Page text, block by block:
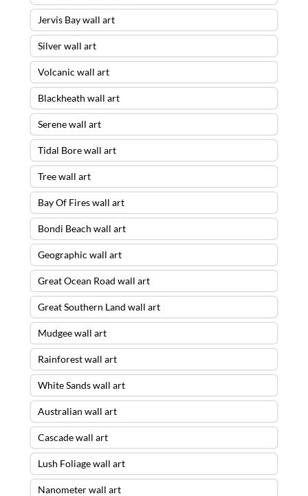
Jervis Bay wall art
Silver wall art
Volcanic wall art
Blackheath wall art
Serene wall art
Tidal Bore wall art
Tree wall art
Bay Of Fires wall art
Bondi Beach wall art
Geographic wall art
Great Ocean Road wall art
Great Southern Land wall art
Mudgee wall art
Rainforest wall art
White Sands wall art
Australian wall art
Cascade wall art
Lush Foliage wall art
Nanometer wall art